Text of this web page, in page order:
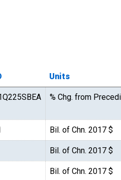
Units
% Chg. from
Bil. of Chn. 2017 $
Bil. of Chn. 2017 $
Bil. of Chn. 2017 $